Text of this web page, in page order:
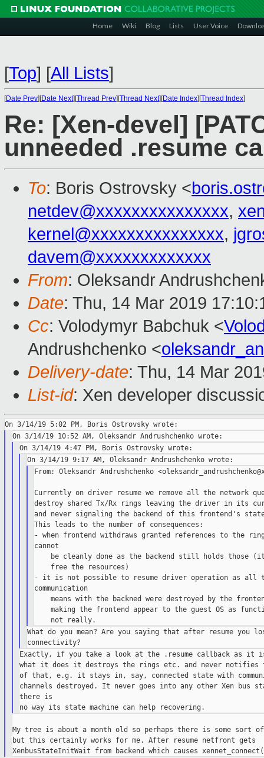
Home Wiki Blog Lists User Voice
[Top] [All Lists]
[Date Prev][Date Next][Thread Prev][Thread Next][Date Index][Thread Index]
Re: [Xen-devel]
unneeded .resume
To: Boris Ostrovsky <
netdev@xxxxxxxxxxxxxxx,
kernel@xxxxxxxxxxxxxxx,
davem@xxxxxxxxxxxxx
From: Oleksandr
Date: Thu, 14 Mar 2019
Cc: Volodymyr Babchuk <
Andrushchenko <
Delivery-date: Thu, 14 Mar
List-id: Xen developer
From: Oleksandr Andrushchenko
Currently on driver resume we remove all the network
destroy shared Tx/Rx rings leaving the driver in its
and never signaling the backend of this frontend's
This leads to the number of consequences:
- when frontend withdraws granted references to the
cannot
be cleanly done as the backend still holds those
free the resources)
- it is not possible to resume driver operation as all
communication
means with the backned were destroyed by the
making the frontend appear to the guest OS as
What do you mean? Are you saying that after resume you
Exactly, if you take a look at the .resume callback as it
what it does it destroys the rings etc. and never notifies
of that, e.g. it stays in, say, connected state with
channels destroyed. It never goes into any other Xen bus
there is
My tree is about a month old so perhaps there is some sort
but this certainly works for me. After resume netfront gets